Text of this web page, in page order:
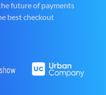
future of payments
best checkout